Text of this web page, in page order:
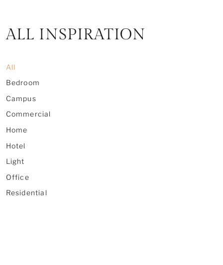
ALL INSPIRATION
All
Bedroom
Campus
Commercial
Home
Hotel
Light
Office
Residential